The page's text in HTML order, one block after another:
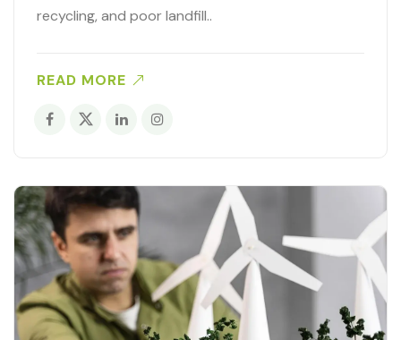
recycling, and poor landfill..
READ MORE